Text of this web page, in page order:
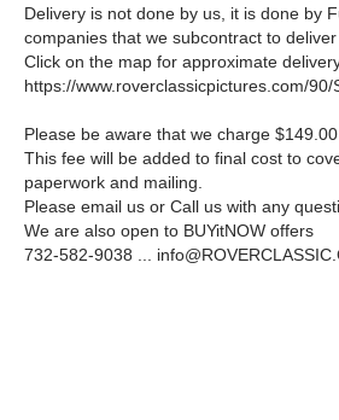
Delivery is not done by us, it is done by
companies that we subcontract to deliver
Click on the map for approximate
https://www.roverclassicpictures.com/
Please be aware that we charge
This fee will be added to final cost to
paperwork and mailing.
Please email us or Call us with any
We are also open to BUYitNOW offers
732-582-9038 ...